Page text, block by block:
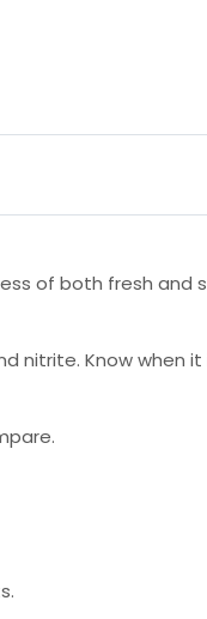
of both fresh and
nitrite. Know when